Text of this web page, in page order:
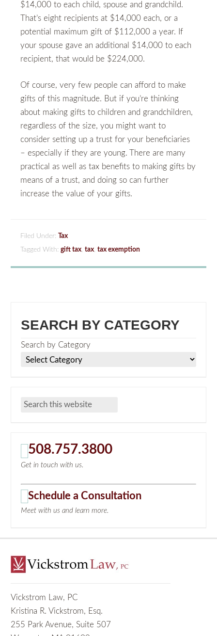
$14,000 to each child, spouse and grandchild.
That’s eight recipients at $14,000 each, or a
potential maximum gift of $112,000 a year. If
your spouse gave an additional $14,000 to each
recipient, that would be $224,000.
Of course, very few people can afford to make
gifts of this magnitude. But if you’re thinking
about making gifts to children and grandchildren,
regardless of the size, you might want to
consider setting up a trust for your beneficiaries
– especially if they are young. There are many
practical as well as tax benefits to making gifts by
means of a trust, and doing so can further
increase the value of your gifts.
Filed Under:
Tax
Tagged With:gift tax,tax,tax exemption
SEARCH BY CATEGORY
Search by Category
508.757.3800
Get in touch with us.
Schedule a Consultation
Meet with us and learn more.
Vickstrom Law, PC
Kristina R. Vickstrom, Esq.
255 Park Avenue, Suite 507